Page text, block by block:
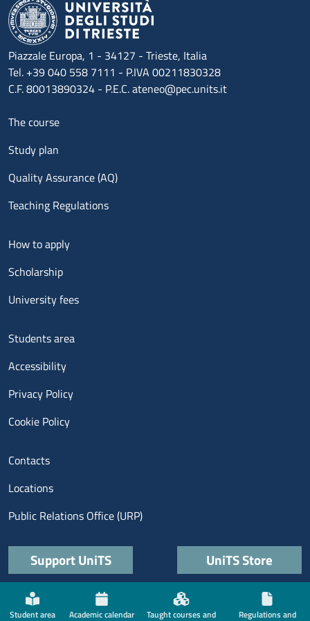
Student area Academic calendar Taught courses and Regulations and
Piazzale Europa, 1 - 34127 - Trieste, Italia
Tel. +39 040 558 7111 - P.IVA 00211830328
C.F. 80013890324 - P.E.C. ateneo@pec.units.it
Menu footer 1
The course
Study plan
Quality Assurance (AQ)
Teaching Regulations
Menu footer 2
How to apply
Scholarship
University fees
Menu footer 3
Students area
Accessibility
Privacy Policy
Cookie Policy
Menu contatti
Contacts
Locations
Public Relations Office (URP)
Quick links
Support UniTS UniTS Store
Menù social